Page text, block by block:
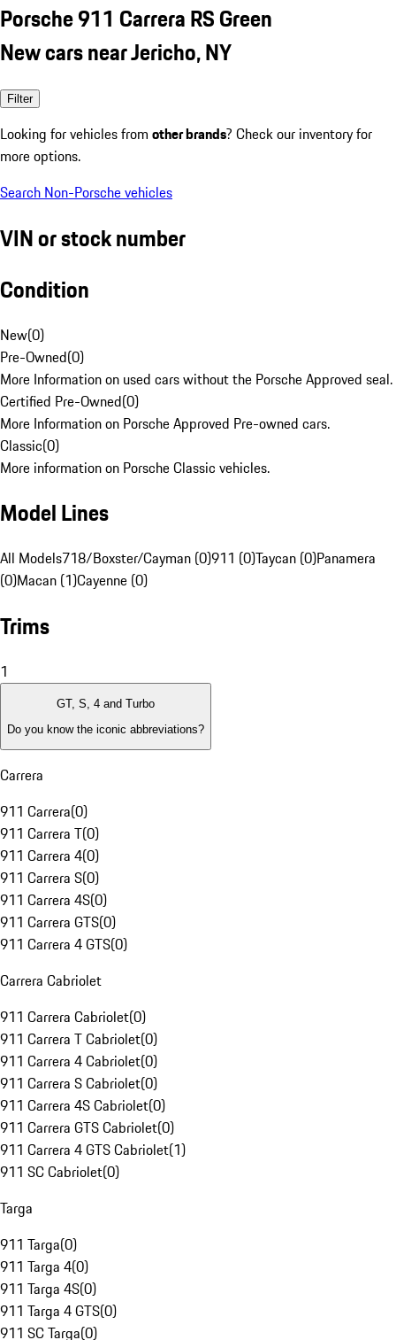
Porsche 911 Carrera RS Green
New cars near Jericho, NY
Filter
Looking for vehicles from other brands? Check our inventory for
more options.
Search Non-Porsche vehicles
VIN or stock number
Condition
New(0)
Pre-Owned(0)
More Information on used cars without the Porsche Approved seal.
Certified Pre-Owned(0)
More Information on Porsche Approved Pre-owned cars.
Classic(0)
More information on Porsche Classic vehicles.
Model Lines
All Models718/Boxster/Cayman (0)911 (0)Taycan (0)Panamera
(0)Macan (1)Cayenne (0)
Trims
1
GT, S, 4 and Turbo
Do you know the iconic abbreviations?
Carrera
911 Carrera(0)
911 Carrera T(0)
911 Carrera 4(0)
911 Carrera S(0)
911 Carrera 4S(0)
911 Carrera GTS(0)
911 Carrera 4 GTS(0)
Carrera Cabriolet
911 Carrera Cabriolet(0)
911 Carrera T Cabriolet(0)
911 Carrera 4 Cabriolet(0)
911 Carrera S Cabriolet(0)
911 Carrera 4S Cabriolet(0)
911 Carrera GTS Cabriolet(0)
911 Carrera 4 GTS Cabriolet(1)
911 SC Cabriolet(0)
Targa
911 Targa(0)
911 Targa 4(0)
911 Targa 4S(0)
911 Targa 4 GTS(0)
911 SC Targa(0)